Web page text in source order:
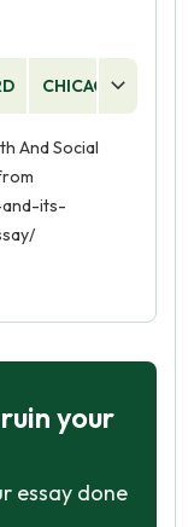
CHICAGO
And Social
and-its-
your
essay done